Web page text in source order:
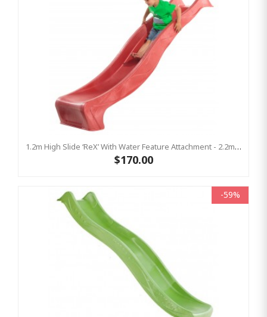
1.2m High Slide ‘reX’ With Water Feature Attachment - 2.2m Slide -RED ( Residential )
$170.00
-59%